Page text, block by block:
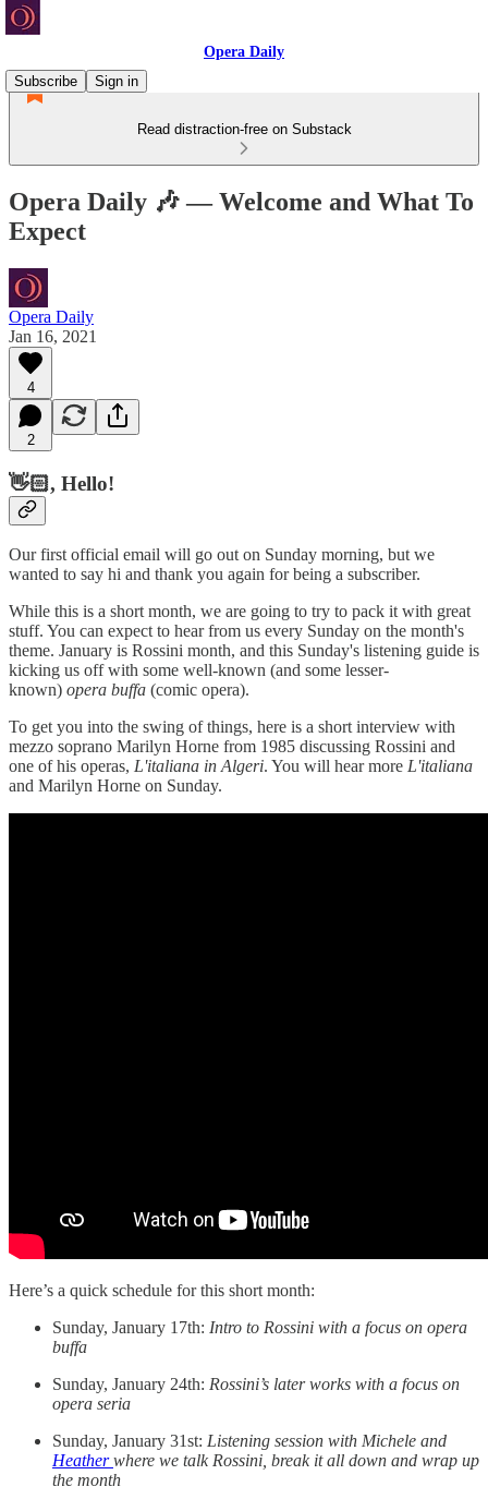
Opera Daily
Subscribe
Sign in
Read distraction-free on Substack
Opera Daily 🎶 — Welcome and What To
Expect
Opera Daily
Jan 16, 2021
4
2
👋🏻, Hello!
Our first official email will go out on Sunday morning, but we
wanted to say hi and thank you again for being a subscriber.
While this is a short month, we are going to try to pack it with great
stuff. You can expect to hear from us every Sunday on the month's
theme. January is Rossini month, and this Sunday's listening guide is
kicking us off with some well-known (and some lesser-
known) opera buffa (comic opera).
To get you into the swing of things, here is a short interview with
mezzo soprano Marilyn Horne from 1985 discussing Rossini and
one of his operas, L'italiana in Algeri. You will hear more L'italiana
and Marilyn Horne on Sunday.
Here’s a quick schedule for this short month:
Sunday, January 17th: Intro to Rossini with a focus on opera
buffa
Sunday, January 24th: Rossini’s later works with a focus on
opera seria
Sunday, January 31st: Listening session with Michele and
Heatherwhere we talk Rossini, break it all down and wrap up
the month